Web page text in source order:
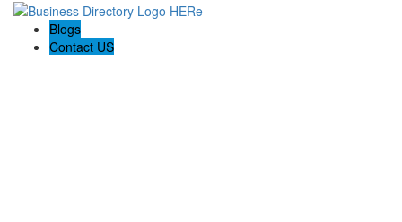
Blogs
Contact US